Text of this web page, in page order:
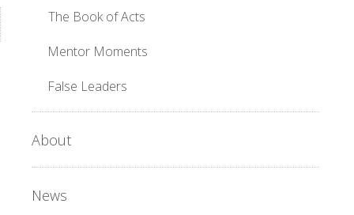
The Book of Acts
Mentor Moments
False Leaders
About
News